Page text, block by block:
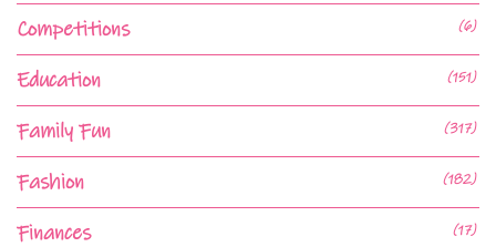
Competitions (6)
Education (151)
Family Fun (317)
Fashion (182)
Finances (17)